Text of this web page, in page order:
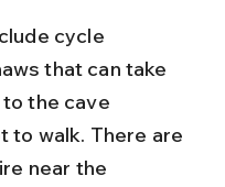
cycle
that can take
the cave
to walk. There are
near the